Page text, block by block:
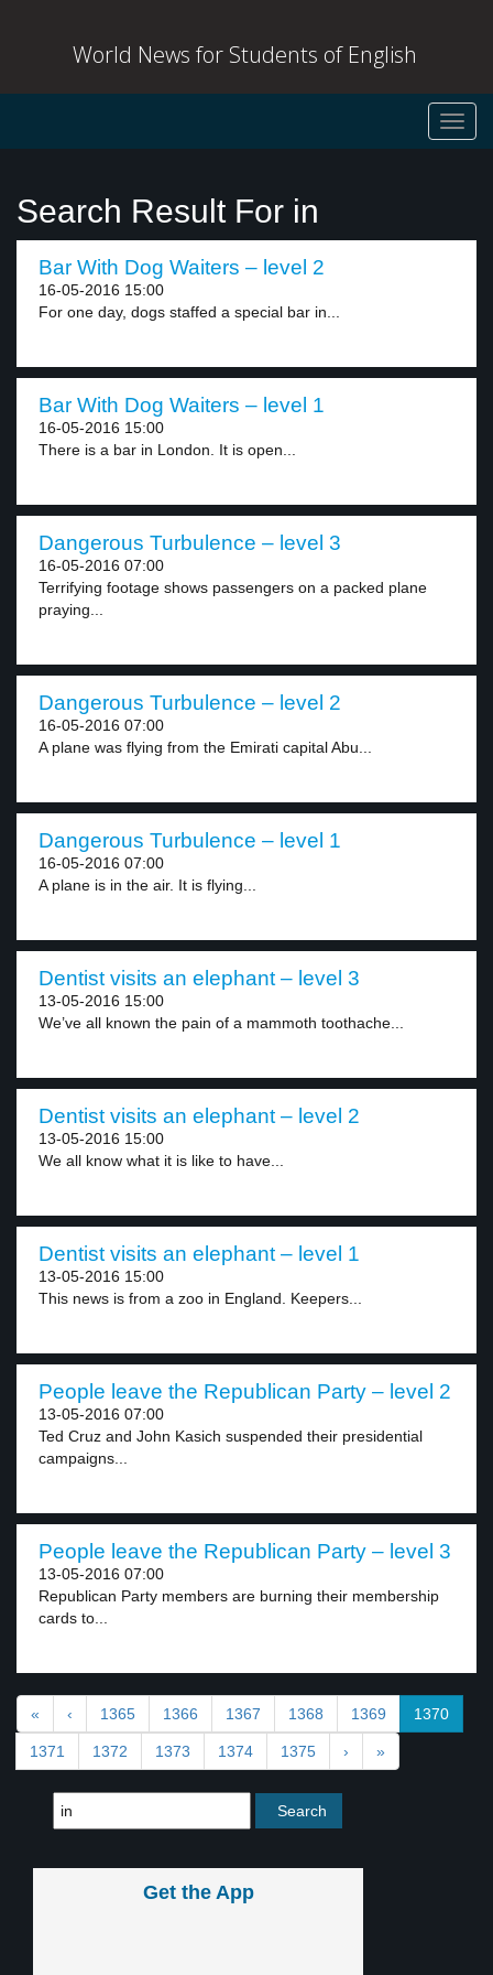
World News for Students of English
Search Result For in
Bar With Dog Waiters – level 2
16-05-2016 15:00
For one day, dogs staffed a special bar in...
Bar With Dog Waiters – level 1
16-05-2016 15:00
There is a bar in London. It is open...
Dangerous Turbulence – level 3
16-05-2016 07:00
Terrifying footage shows passengers on a packed plane
praying...
Dangerous Turbulence – level 2
16-05-2016 07:00
A plane was flying from the Emirati capital Abu...
Dangerous Turbulence – level 1
16-05-2016 07:00
A plane is in the air. It is flying...
Dentist visits an elephant – level 3
13-05-2016 15:00
We’ve all known the pain of a mammoth toothache...
Dentist visits an elephant – level 2
13-05-2016 15:00
We all know what it is like to have...
Dentist visits an elephant – level 1
13-05-2016 15:00
This news is from a zoo in England. Keepers...
People leave the Republican Party – level 2
13-05-2016 07:00
Ted Cruz and John Kasich suspended their presidential
campaigns...
People leave the Republican Party – level 3
13-05-2016 07:00
Republican Party members are burning their membership
cards to...
« ‹ 1365 1366 1367 1368 1369 1370
1371 1372 1373 1374 1375 › »
Get the App